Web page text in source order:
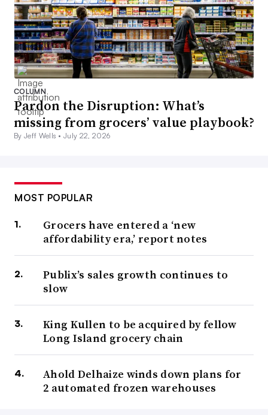
COLUMN
Pardon the Disruption: What’s
missing from grocers’ value playbook?
By Jeff Wells •July 22, 2026
MOST POPULAR
Grocers have entered a ‘new
affordability era,’ report notes
Publix’s sales growth continues to
slow
King Kullen to be acquired by fellow
Long Island grocery chain
Ahold Delhaize winds down plans for
2 automated frozen warehouses